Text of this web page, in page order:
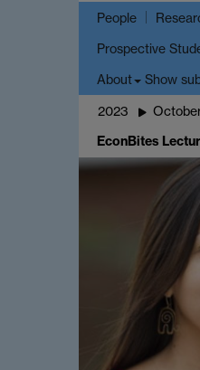
People
Prospective
About Show
2023
EconBites